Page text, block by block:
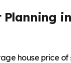
Planning in
house price